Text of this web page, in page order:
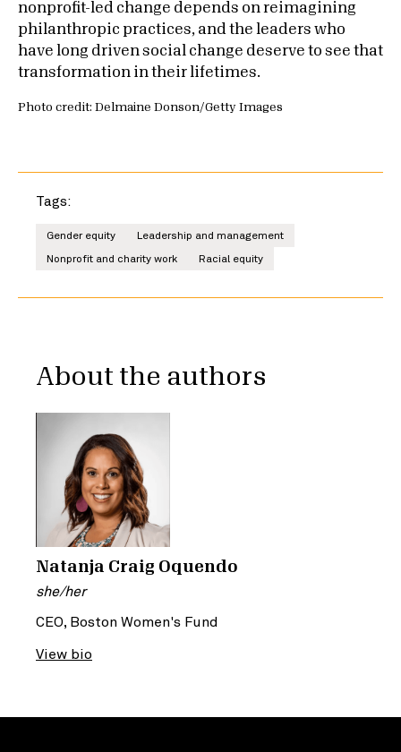
nonprofit-led change depends on reimagining
philanthropic practices, and the leaders who
have long driven social change deserve to see that
transformation in their lifetimes.
Photo credit: Delmaine Donson/Getty Images
Tags:
Gender equity
Leadership and management
Nonprofit and charity work
Racial equity
About the authors
Natanja Craig Oquendo
she/her
CEO, Boston Women's Fund
View bio